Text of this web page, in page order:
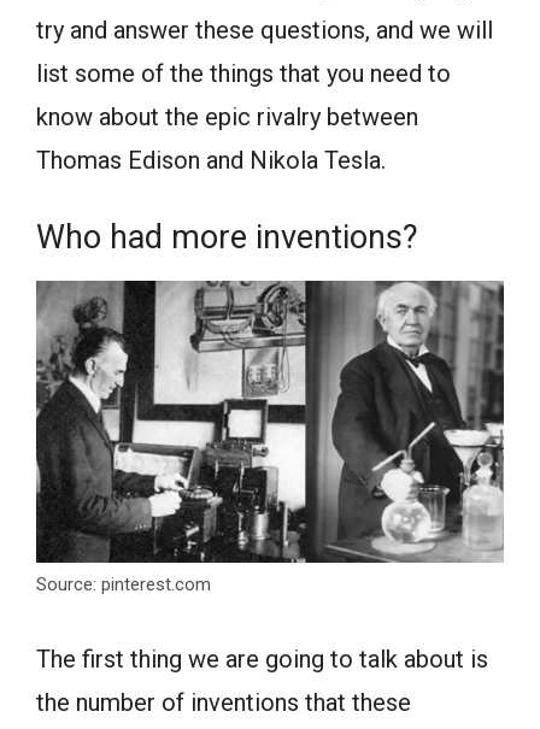
try and answer these questions, and we will
list some of the things that you need to
know about the epic rivalry between
Thomas Edison and Nikola Tesla.
Who had more inventions?
Source: pinterest.com
The first thing we are going to talk about is
the number of inventions that these